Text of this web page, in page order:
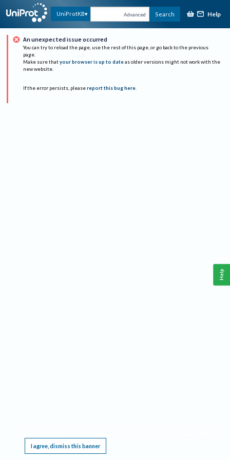
UniProtKB Advanced Search Help
An unexpected issue occurred
You can try to reload the page, use the rest of this page, or go back to the previous
page.
Make sure that your browser is up to date as older versions might not work with the
new website.
If the error persists, please report this bug here.
I agree, dismiss this banner
Help